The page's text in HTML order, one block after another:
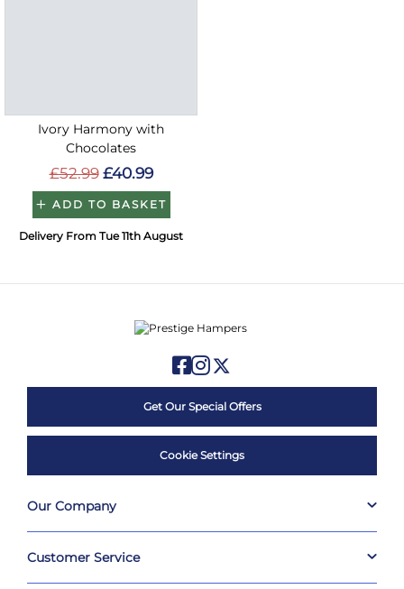
Ivory Harmony with
Chocolates
£52.99 £40.99
ADD TO BASKET
Delivery From Tue 11th August
Get Our Special Offers
Cookie Settings
Our Company
Customer Service